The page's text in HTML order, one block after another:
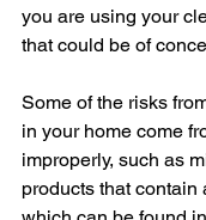
you are using your
that could be of
Some of the risks
in your home come
improperly, such as
products that contain